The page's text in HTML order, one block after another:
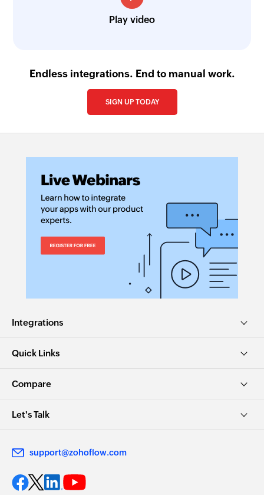
Play video
Endless integrations. End to manual work.
SIGN UP TODAY
Integrations
Quick Links
Compare
Let's Talk
support@zohoflow.com